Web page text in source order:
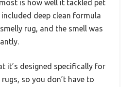
is how well it tackled pet
deep clean formula
rug, and the smell was
it’s designed specifically for
so you don’t have to